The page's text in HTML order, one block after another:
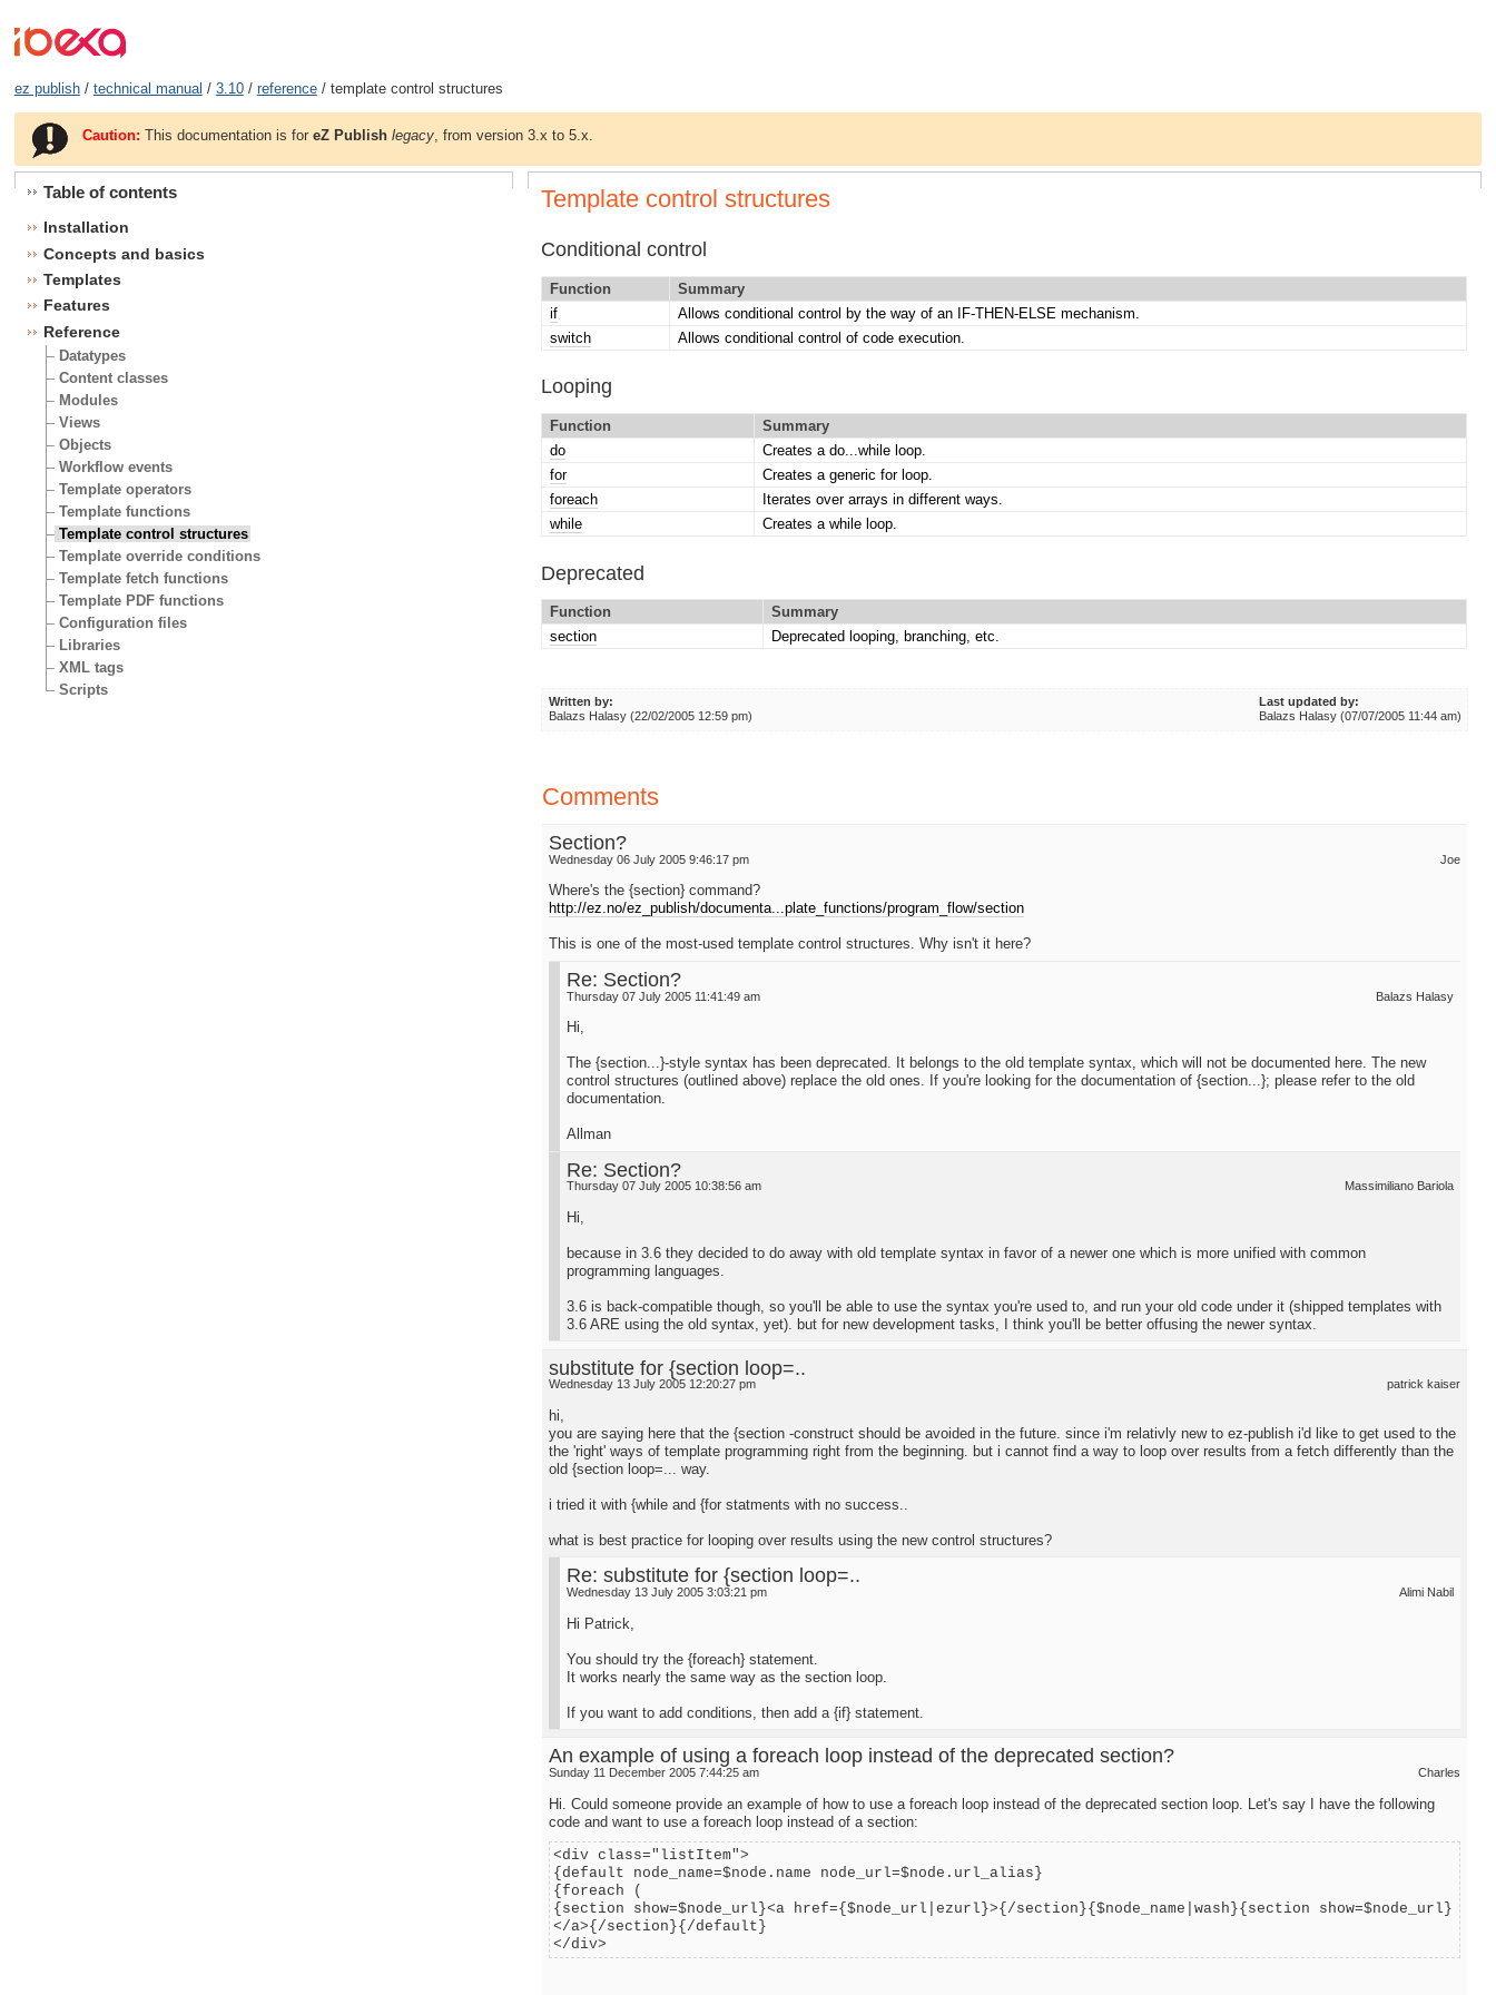
ez publish/ technical manual / 3.10/ reference/ template control structures
Caution: This documentation is foreZ Publish legacy , from version 3.x to 5.x.
Table of contents
Installation
Concepts and basics
Templates
Features
Reference
Datatypes
Content classes
Modules
Views
Objects
Workflow events
Template operators
Template functions
Template control structures
Template override conditions
Template fetch functions
Template PDF functions
Configuration files
Libraries
XML tags
Scripts
Template control structures
Conditional control
Function
Summary
if
Allows conditional control by the way of an IF-THEN-ELSE mechanism.
switch
Allows conditional control of code execution.
Looping
Function
Summary
do
Creates a do...while loop.
for
Creates a generic for loop.
foreach
Iterates over arrays in different ways.
while
Creates a while loop.
Deprecated
Function
Summary
section
Deprecated looping, branching, etc.
Written by:
Balazs Halasy (22/02/2005 12:59 pm)
Last updated by:
Balazs Halasy (07/07/2005 11:44 am)
Comments
Section?
Wednesday 06 July 2005 9:46:17 pm Joe
Where's the {section} command?
http://ez.no/ez_publish/documenta...plate_functions/program_flow/section
This is one of the most-used template control structures. Why isn't it here?
Re: Section?
Thursday 07 July 2005 11:41:49 am Balazs Halasy
Hi,
The {section...}-style syntax has been deprecated. It belongs to the old template syntax, which will not be documented here. The new
control structures (outlined above) replace the old ones. If you're looking for the documentation of {section...}; please refer to the old
documentation.
Allman
Re: Section?
Thursday 07 July 2005 10:38:56 am Massimiliano Bariola
Hi,
because in 3.6 they decided to do away with old template syntax in favor of a newer one which is more unified with common
programming languages.
3.6 is back-compatible though, so you'll be able to use the syntax you're used to, and run your old code under it (shipped templates with
3.6 ARE using the old syntax, yet). but for new development tasks, I think you'll be better offusing the newer syntax.
substitute for {section loop=..
Wednesday 13 July 2005 12:20:27 pm patrick kaiser
hi,
you are saying here that the {section -construct should be avoided in the future. since i'm relativly new to ez-publish i'd like to get used to the
the 'right' ways of template programming right from the beginning. but i cannot find a way to loop over results from a fetch differently than the
old {section loop=... way.
i tried it with {while and {for statments with no success..
what is best practice for looping over results using the new control structures?
Re: substitute for {section loop=..
Wednesday 13 July 2005 3:03:21 pm Alimi Nabil
Hi Patrick,
You should try the {foreach} statement.
It works nearly the same way as the section loop.
If you want to add conditions, then add a {if} statement.
An example of using a foreach loop instead of the deprecated section?
Sunday 11 December 2005 7:44:25 am Charles
Hi. Could someone provide an example of how to use a foreach loop instead of the deprecated section loop. Let's say I have the following
code and want to use a foreach loop instead of a section:
<div class="listItem">
{default node_name=$node.name node_url=$node.url_alias}
{foreach (
{section show=$node_url}<a href={$node_url|ezurl}>{/section}{$node_name|wash}{section show=$node_url}
</a>{/section}{/default}
</div>